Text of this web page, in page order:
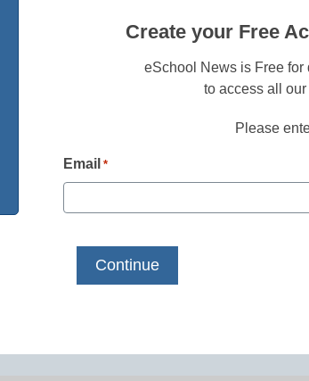
Create your Free
eSchool News is Free
to access all
Please
Email *